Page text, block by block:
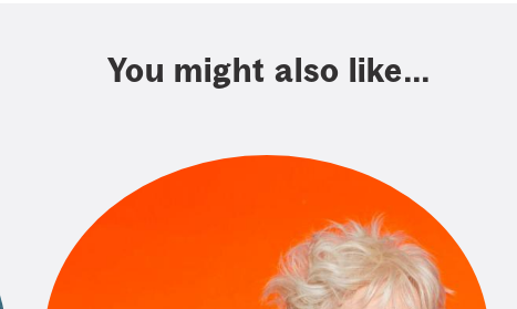
You might also like...